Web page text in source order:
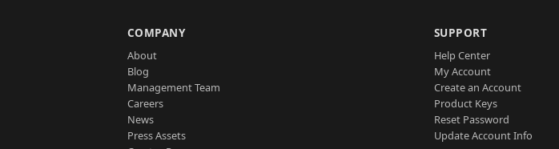
COMPANY
About
Blog
Management Team
Careers
News
Press Assets
SUPPORT
Help Center
My Account
Create an Account
Product Keys
Reset Password
Update Account Info